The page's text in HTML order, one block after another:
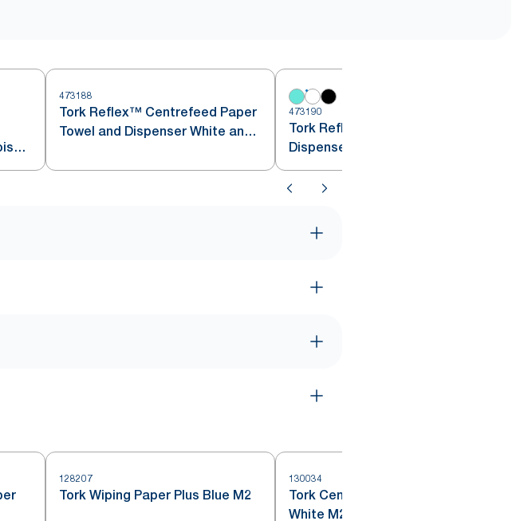
473188
Tork Reflex™ Centrefeed Paper
Towel and Dispenser White and
473190
Tork Reflex™ Centrefeed
Dispenser White M4
128207
Tork Wiping Paper Plus Blue M2
130034
Tork Centrefeed Wiping Paper
White M2